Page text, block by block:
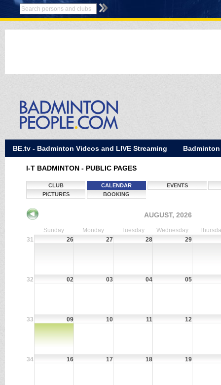
BE.tv - Badminton Videos and LIVE Streaming Badminton
I-T BADMINTON - PUBLIC PAGES
CLUB CALENDAR
EVENTS
PICTURES
BOOKING
AUGUST, 2026
Sunday Monday Tuesday Wednesday
31
26 27 28 29
32 02 03 04 05
33 09 10 11 12
34 16 17 18 19